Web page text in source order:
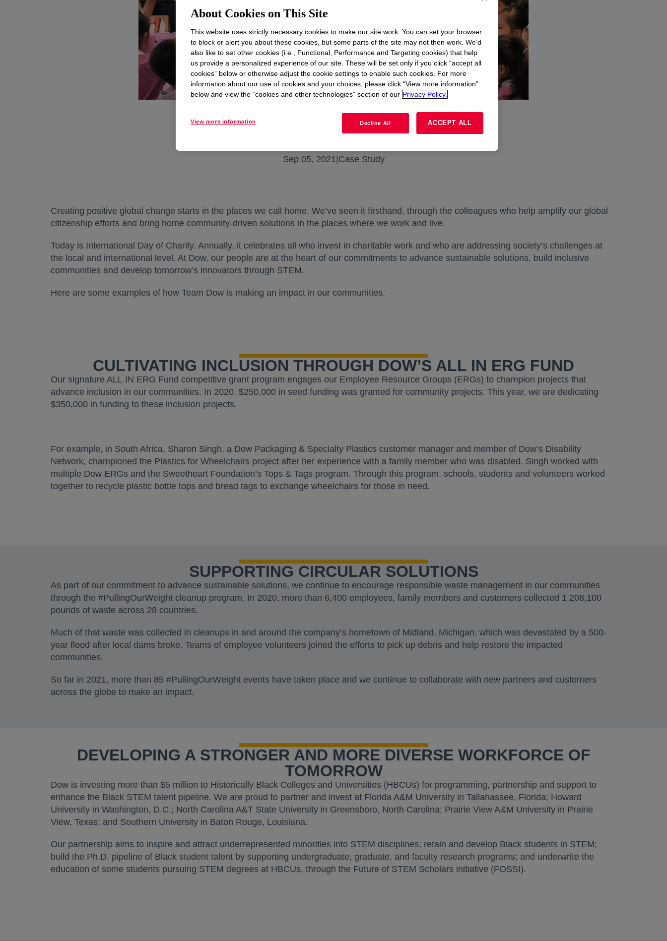
Sep 05, 2021|Case Study
Creating positive global change starts in the places we call home. We’ve seen it firsthand, through the colleagues who help amplify our global
citizenship efforts and bring home community-driven solutions in the places where we work and live.
Today is International Day of Charity. Annually, it celebrates all who invest in charitable work and who are addressing society’s challenges at
the local and international level. At Dow, our people are at the heart of our commitments to advance sustainable solutions, build inclusive
communities and develop tomorrow’s innovators through STEM.
Here are some examples of how Team Dow is making an impact in our communities.
CULTIVATING INCLUSION THROUGH DOW’S ALL IN ERG FUND
Our signature ALL IN ERG Fund competitive grant program engages our Employee Resource Groups (ERGs) to champion projects that
advance inclusion in our communities. In 2020, $250,000 in seed funding was granted for community projects. This year, we are dedicating
$350,000 in funding to these inclusion projects.
For example, in South Africa, Sharon Singh, a Dow Packaging & Specialty Plastics customer manager and member of Dow’s Disability
Network, championed the Plastics for Wheelchairs project after her experience with a family member who was disabled. Singh worked with
multiple Dow ERGs and the Sweetheart Foundation’s Tops & Tags program. Through this program, schools, students and volunteers worked
together to recycle plastic bottle tops and bread tags to exchange wheelchairs for those in need.
SUPPORTING CIRCULAR SOLUTIONS
As part of our commitment to advance sustainable solutions, we continue to encourage responsible waste management in our communities
through the #PullingOurWeight cleanup program. In 2020, more than 6,400 employees, family members and customers collected 1,208,100
pounds of waste across 28 countries.
Much of that waste was collected in cleanups in and around the company’s hometown of Midland, Michigan, which was devastated by a 500-
year flood after local dams broke. Teams of employee volunteers joined the efforts to pick up debris and help restore the impacted
communities.
So far in 2021, more than 85 #PullingOurWeight events have taken place and we continue to collaborate with new partners and customers
across the globe to make an impact.
DEVELOPING A STRONGER AND MORE DIVERSE WORKFORCE OF
TOMORROW
Dow is investing more than $5 million to Historically Black Colleges and Universities (HBCUs) for programming, partnership and support to
enhance the Black STEM talent pipeline. We are proud to partner and invest at Florida A&M University in Tallahassee, Florida; Howard
University in Washington, D.C.; North Carolina A&T State University in Greensboro, North Carolina; Prairie View A&M University in Prairie
View, Texas; and Southern University in Baton Rouge, Louisiana.
Our partnership aims to inspire and attract underrepresented minorities into STEM disciplines; retain and develop Black students in STEM;
build the Ph.D. pipeline of Black student talent by supporting undergraduate, graduate, and faculty research programs; and underwrite the
education of some students pursuing STEM degrees at HBCUs, through the Future of STEM Scholars initiative (FOSSI).
About Cookies on This Site
This website uses strictly necessary cookies to make our site work. You can set your browser
to block or alert you about these cookies, but some parts of the site may not then work. We’d
also like to set other cookies (i.e., Functional, Performance and Targeting cookies) that help
us provide a personalized experience of our site. These will be set only if you click “accept all
cookies” below or otherwise adjust the cookie settings to enable such cookies. For more
information about our use of cookies and your choices, please click “View more information”
below and view the “cookies and other technologies” section of our Privacy Policy.
View more information Decline All ACCEPT ALL